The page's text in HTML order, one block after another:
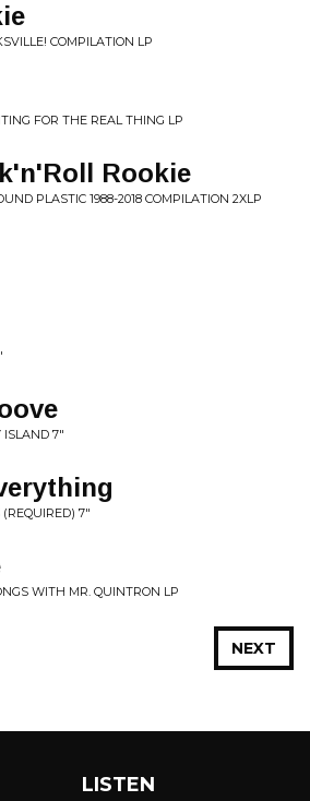
COMPILATION LP
FOR THE REAL THING LP
Rookie
PLASTIC 1988-2018 COMPILATION 2XLP
ISLAND 7"
7"
WITH MR. QUINTRON LP
NEXT
LISTEN